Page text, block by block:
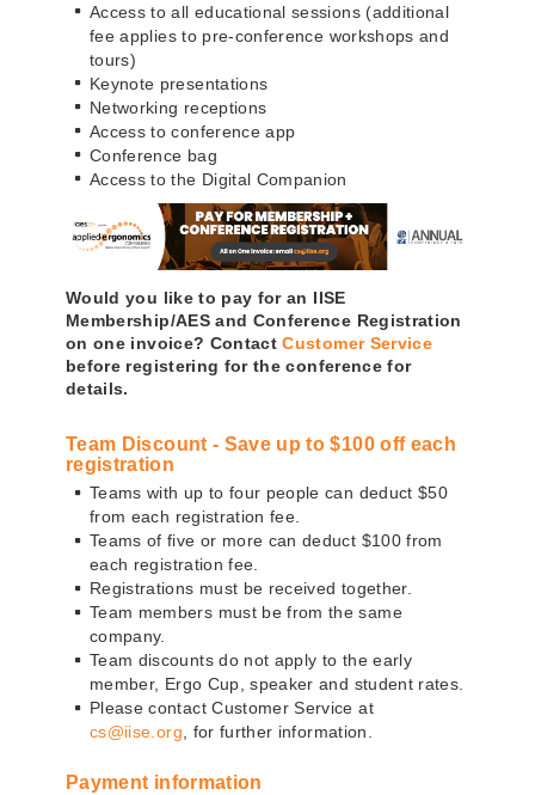
Access to all educational sessions (additional
fee applies to pre-conference workshops and
tours)
Keynote presentations
Networking receptions
Access to conference app
Conference bag
Access to the Digital Companion
Would you like to pay for an IISE
Membership/AES and Conference Registration
on one invoice? ContactCustomer Service
before registering for the conference for
details.
Team Discount - Save up to $100 off each
registration
Teams with up to four people can deduct $50
from each registration fee.
Teams of five or more can deduct $100 from
each registration fee.
Registrations must be received together.
Team members must be from the same
company.
Team discounts do not apply to the early
member, Ergo Cup, speaker and student rates.
Please contact Customer Service at
cs@iise.org , for further information.
Payment information